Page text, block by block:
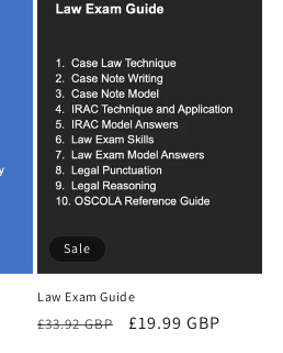
Sale
Law Exam Guide
Regular
£33.92 GBP
Sale
£19.99 GBP